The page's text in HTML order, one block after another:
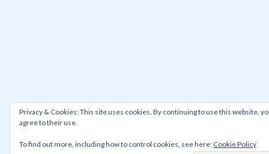
Privacy & Cookies: This site uses cookies. By continuing to use this website,
agree to their use.
To find out more, including how to control cookies, see here: Cookie Policy